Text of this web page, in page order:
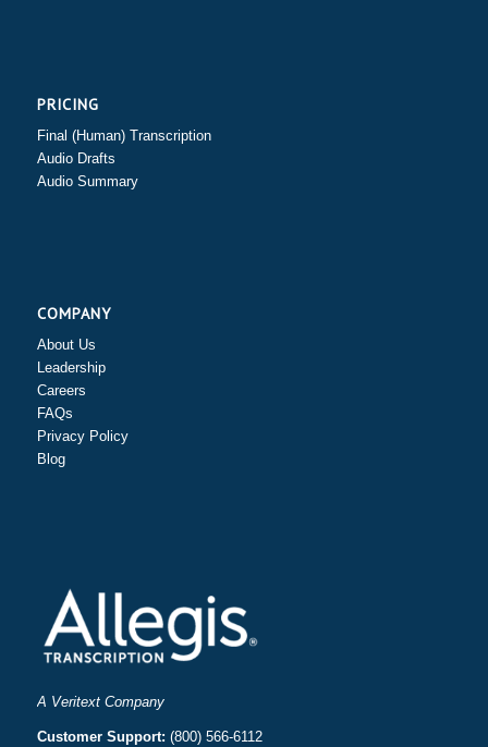
PRICING
Final (Human) Transcription
Audio Drafts
Audio Summary
COMPANY
About Us
Leadership
Careers
FAQs
Privacy Policy
Blog
A Veritext Company
Customer Support: (800) 566-6112